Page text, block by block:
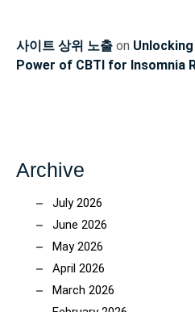
사이트 상위 노출 on
Power of CBTI for Insomnia
Archive
July 2026
June 2026
May 2026
April 2026
March 2026